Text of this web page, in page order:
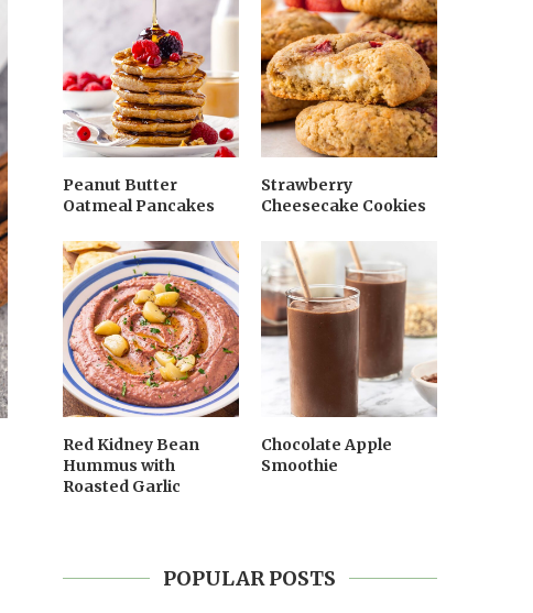
Peanut Butter
Oatmeal Pancakes
Strawberry
Cheesecake Cookies
Red Kidney Bean
Hummus with
Roasted Garlic
Chocolate Apple
Smoothie
POPULAR POSTS